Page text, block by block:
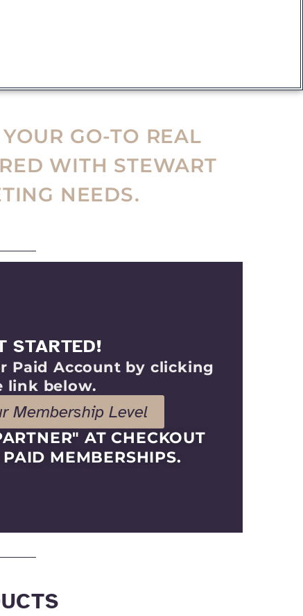
GO-TO REAL
WITH STEWART
NEEDS.
STARTED!
Paid Account by clicking
link below.
Membership Level
AT CHECKOUT
MEMBERSHIPS.